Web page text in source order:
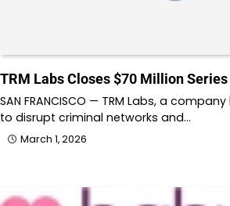
TRM Labs Closes $70 Million Series
SAN FRANCISCO — TRM Labs, a
to disrupt criminal networks and…
March 1, 2026